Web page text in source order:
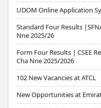
UDOM Online Application
Standard Four Results
Nne 2025/26
Form Four Results | CSEE
Cha Nne 2025/2026
102 New Vacancies at ATCL
New Opportunities at